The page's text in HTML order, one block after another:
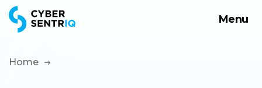
Solutions
Menu
Home